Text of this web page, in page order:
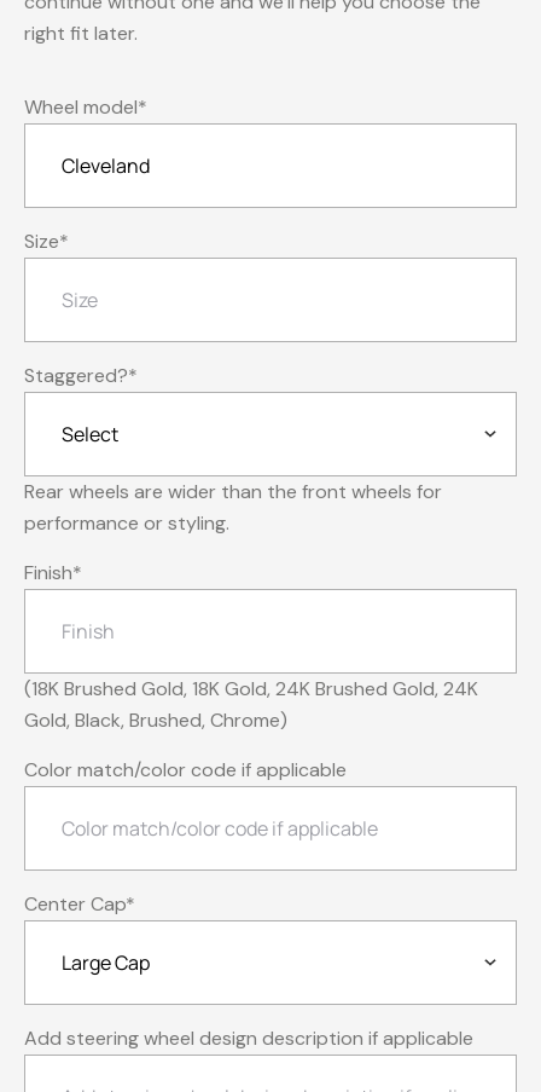
right fit later.
Wheel model*
Size*
Staggered?*
Rear wheels are wider than the front wheels for
performance or styling.
Finish*
(18K Brushed Gold, 18K Gold, 24K Brushed Gold, 24K
Gold, Black, Brushed, Chrome)
Color match/color code if applicable
Center Cap*
Add steering wheel design description if applicable